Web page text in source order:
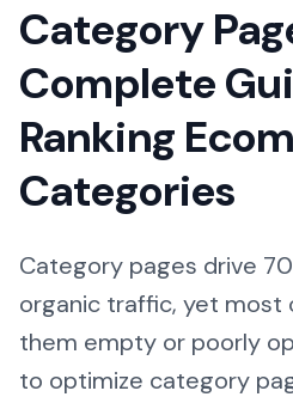
Category
Complete
Ranking
Categories
Category pages drive
organic traffic, yet most
them empty or poorly
to optimize category